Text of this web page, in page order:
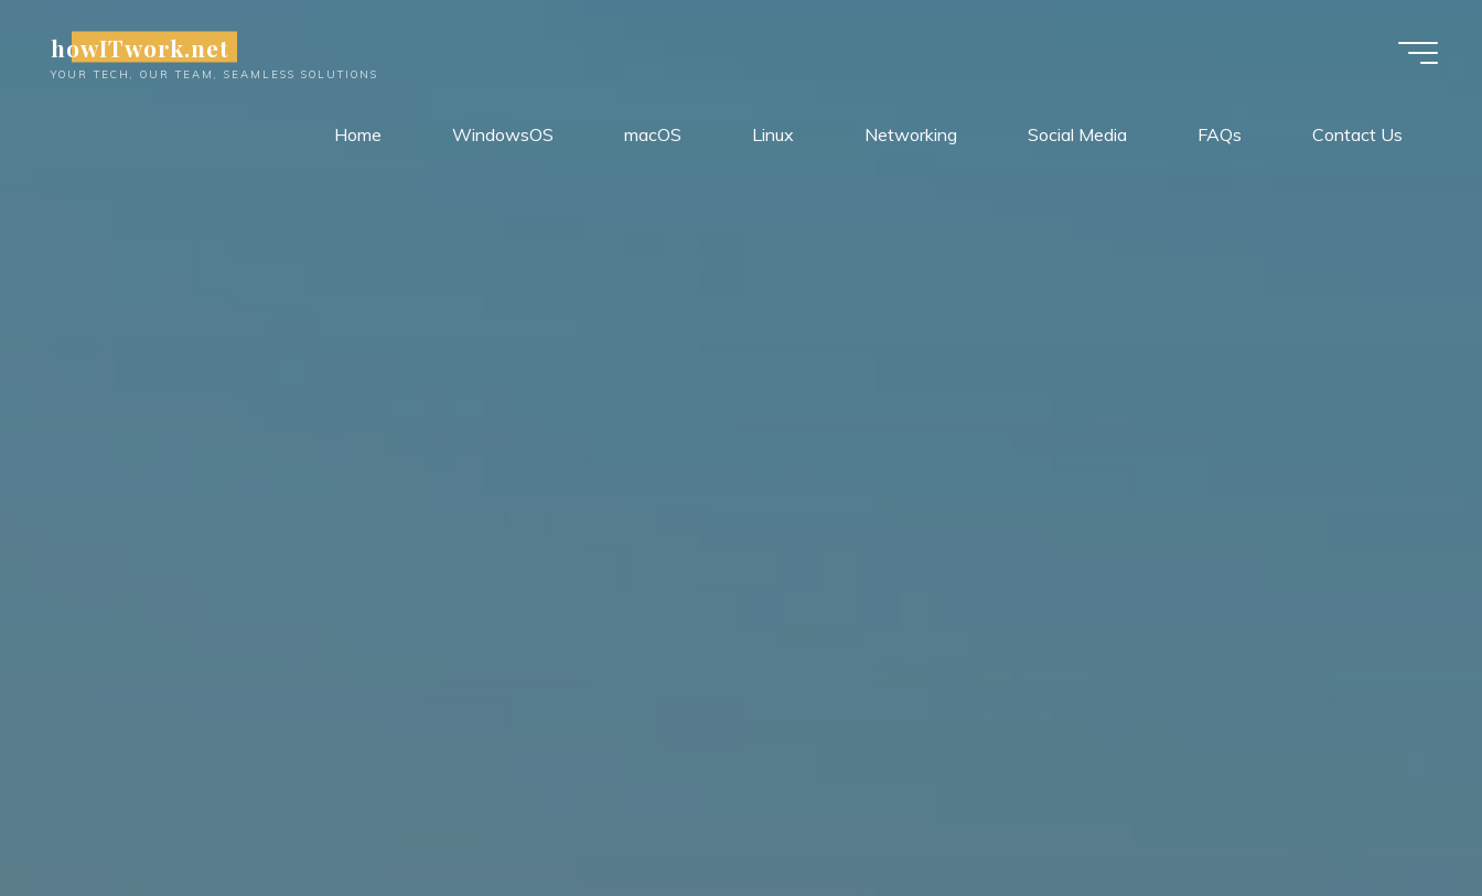
content
howITwork.net
YOUR TECH, OUR TEAM, SEAMLESS SOLUTIONS
Home WindowsOS macOS Linux Networking Social Media FAQs Contact Us